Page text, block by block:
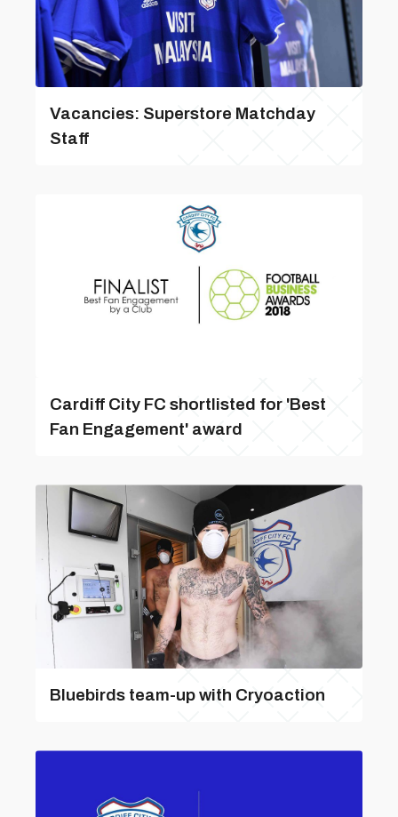
Vacancies: Superstore Matchday
Staff
Cardiff City FC shortlisted for 'Best
Fan Engagement' award
Bluebirds team-up with Cryoaction